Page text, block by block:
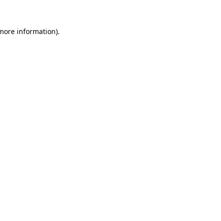
information).